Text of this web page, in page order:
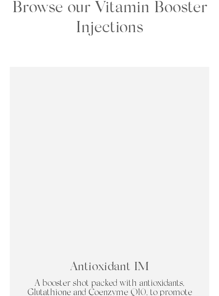
Browse our Vitamin Booster
Injections
Antioxidant IM
A booster shot packed with antioxidants,
Glutathione and Coenzyme Q10, to promote